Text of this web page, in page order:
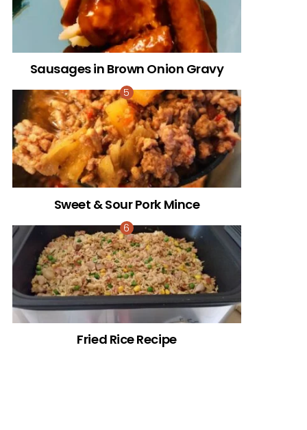
Sausages in Brown Onion Gravy
Sweet & Sour Pork Mince
Fried Rice Recipe